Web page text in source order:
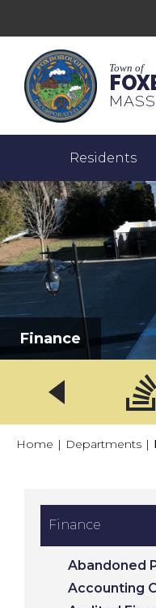
Town of
Residents
Finance
Home | Departments |
Finance
Abandoned
Accounting